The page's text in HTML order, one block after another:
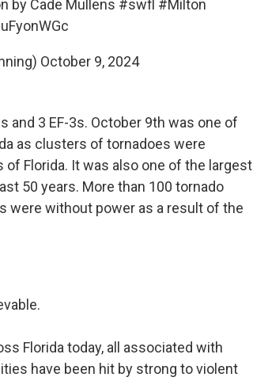
by Cade Mullens #swfl #Milton
October 9, 2024
and 3 EF-3s. October 9th was one of
as clusters of tornadoes were
Florida. It was also one of the largest
50 years. More than 100 tornado
were without power as a result of the
Florida today, all associated with
have been hit by strong to violent